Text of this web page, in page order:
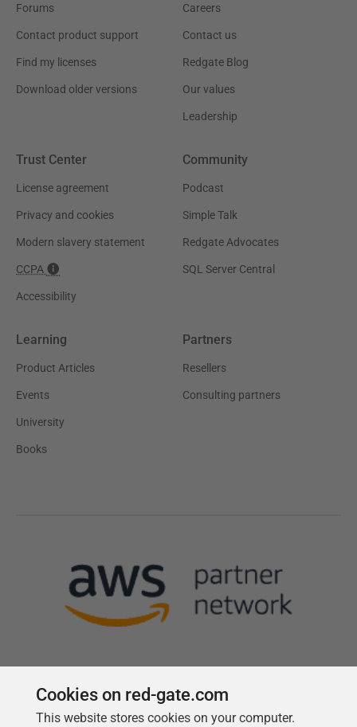
Forums
Contact product support
Find my licenses
Download older versions
Careers
Contact us
Redgate Blog
Our values
Leadership
Trust Center
License agreement
Privacy and cookies
Modern slavery statement
CCPA
Accessibility
Community
Podcast
Simple Talk
Redgate Advocates
SQL Server Central
Learning
Product Articles
Events
University
Books
Partners
Resellers
Consulting partners
Follow us
Cookies on red-gate.com
This website stores cookies on your computer.